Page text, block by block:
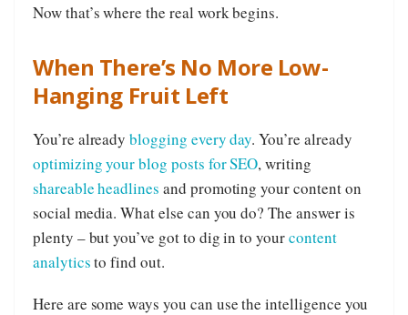
Now that’s where the real work begins.
When There’s No More Low-
Hanging Fruit Left
You’re alreadyblogging every day. You’re already
optimizing your blog posts for SEO, writing
shareable headlines and promoting your content on
social media. What else can you do? The answer is
plenty – but you’ve got to dig in to yourcontent
analyticsto find out.
Here are some ways you can use the intelligence you